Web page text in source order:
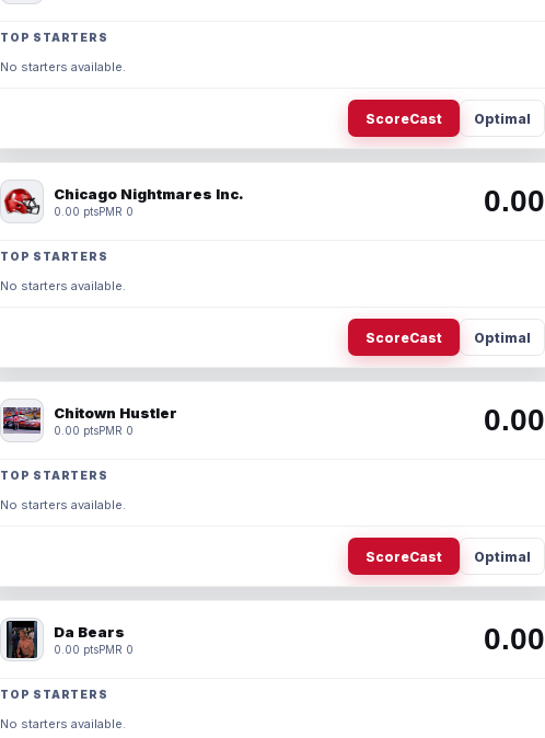
TOP STARTERS
No starters available.
ScoreCast Optimal
Chicago Nightmares Inc.
0.00 ptsPMR 0 0.00
TOP STARTERS
No starters available.
ScoreCast Optimal
Chitown Hustler
0.00 ptsPMR 0 0.00
TOP STARTERS
No starters available.
ScoreCast Optimal
Da Bears
0.00 ptsPMR 0 0.00
TOP STARTERS
No starters available.